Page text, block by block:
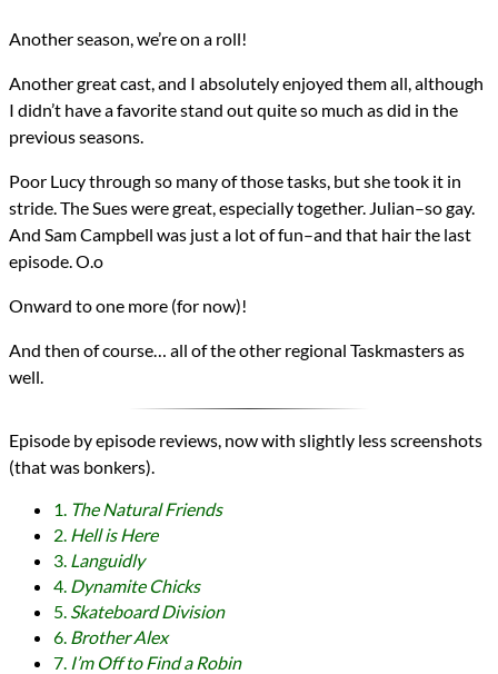
Another season, we’re on a roll!
Another great cast, and I absolutely enjoyed them all, although
I didn’t have a favorite stand out quite so much as did in the
previous seasons.
Poor Lucy through so many of those tasks, but she took it in
stride. The Sues were great, especially together. Julian–so gay.
And Sam Campbell was just a lot of fun–and that hair the last
episode. O.o
Onward to one more (for now)!
And then of course… all of the other regional Taskmasters as
well.
Episode by episode reviews, now with slightly less screenshots
(that was bonkers).
1. The Natural Friends
2. Hell is Here
3. Languidly
4. Dynamite Chicks
5. Skateboard Division
6. Brother Alex
7. I’m Off to Find a Robin